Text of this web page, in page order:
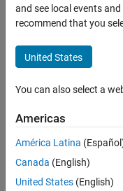
How to
flip the
individual
elements
in an
array
17 Nov
2016
and see local events
recommend that you
United States
You can also select a
Americas
América Latina
Canada (English)
United States (English)